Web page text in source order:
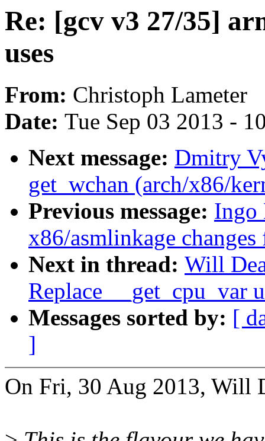
Re: [gcv v3 27/35]
uses
From: Christoph Lameter
Date: Tue Sep 03 2013 -
Next message: Dmitry
get_wchan (arch/x86/
Previous message: Ingo
x86/asmlinkage
Next in thread: Will
Replace __get_cpu_var
Messages sorted by: [
]
On Fri, 30 Aug 2013, Will